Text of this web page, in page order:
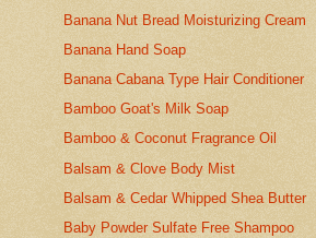
Banana Nut Bread Moisturizing Cream
Banana Hand Soap
Banana Cabana Type Hair Conditioner
Bamboo Goat's Milk Soap
Bamboo & Coconut Fragrance Oil
Balsam & Clove Body Mist
Balsam & Cedar Whipped Shea Butter
Baby Powder Sulfate Free Shampoo